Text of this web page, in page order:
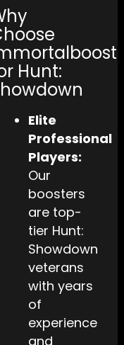
Hunt:
Elite
Professional
Players:
Our
boosters
are top-
tier Hunt:
Showdown
veterans
with years
of
experience
and